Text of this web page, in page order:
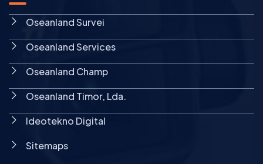
Oseanland Survei
Oseanland Services
Oseanland Champ
Oseanland Timor, Lda.
Ideotekno Digital
Sitemaps